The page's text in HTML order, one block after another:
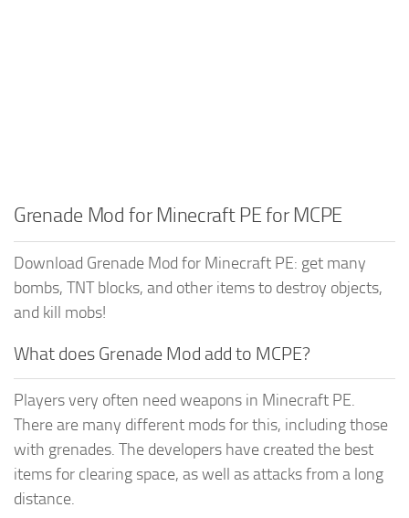
Grenade Mod for Minecraft PE for MCPE
Download Grenade Mod for Minecraft PE: get many
bombs, TNT blocks, and other items to destroy objects,
and kill mobs!
What does Grenade Mod add to MCPE?
Players very often need weapons in Minecraft PE.
There are many different mods for this, including those
with grenades. The developers have created the best
items for clearing space, as well as attacks from a long
distance.